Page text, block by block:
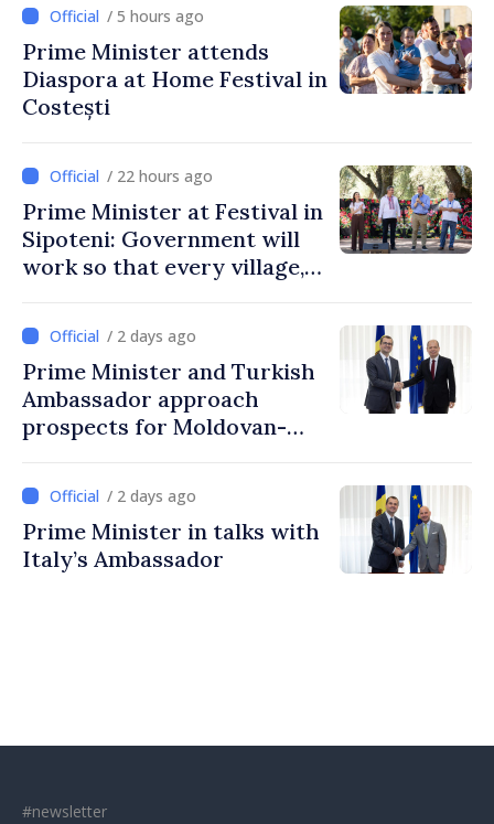
/ 5 hours ago
Prime Minister attends
Diaspora at Home Festival in
Costești
/ 22 hours ago
Prime Minister at Festival in
Sipoteni: Government will
work so that every village,
Moldovans can prosper
/ 2 days ago
Prime Minister and Turkish
Ambassador approach
prospects for Moldovan-
/ 2 days ago
Prime Minister in talks with
Italy’s Ambassador
#newsletter